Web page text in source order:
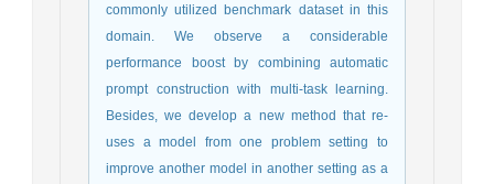
commonly utilized benchmark dataset in this
domain. We observe a considerable
performance boost by combining automatic
prompt construction with multi-task learning.
Besides, we develop a new method that re-
uses a model from one problem setting to
improve another model in another setting as a